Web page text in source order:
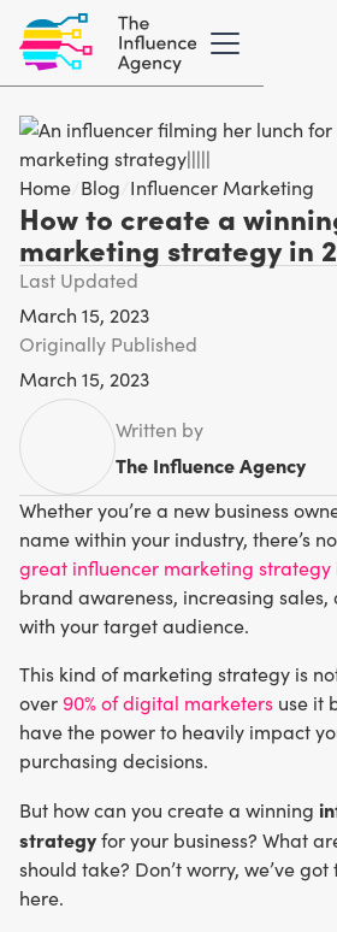
Home Blog Influencer Marketing
How to create a
marketing strategy in
Last Updated
March 15, 2023
Originally Published
March 15, 2023
Written by
The Influence Agency
Whether you’re a new business
name within your industry, there’s
great influencer marketing strategy
brand awareness, increasing
with your target audience.
This kind of marketing strategy is
over90% of digital marketers use it
have the power to heavily impact
purchasing decisions.
But how can you create a winning
strategyfor your business? What
should take? Don’t worry, we’ve
here.